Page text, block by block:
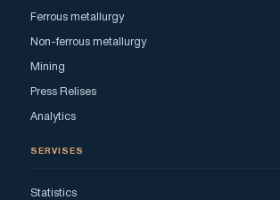
Ferrous metallurgy
Non-ferrous metallurgy
Mining
Press Relises
Analytics
SERVISES
Statistics